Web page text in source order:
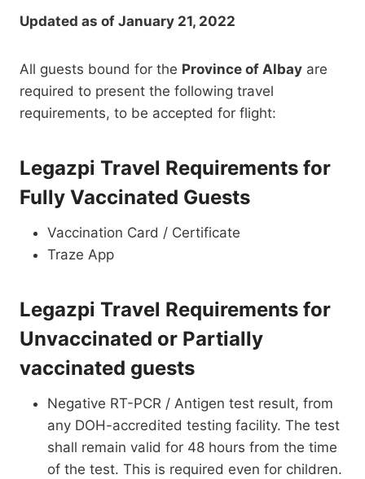
Updated as of January 21, 2022
All guests bound for the Province of Albay are
required to present the following travel
requirements, to be accepted for flight:
Legazpi Travel Requirements for
Fully Vaccinated Guests
Vaccination Card / Certificate
Traze App
Legazpi Travel Requirements for
Unvaccinated or Partially
vaccinated guests
Negative RT-PCR / Antigen test result, from
any DOH-accredited testing facility. The test
shall remain valid for 48 hours from the time
of the test. This is required even for children.